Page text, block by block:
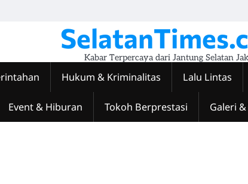
Kabar Terpercaya dari Jantung Selatan
Hukum & Kriminalitas Lalu Lintas
Event & Hiburan Tokoh Berprestasi Galeri